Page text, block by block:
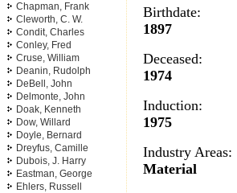
Chapman, Frank
Cleworth, C. W.
Condit, Charles
Conley, Fred
Cruse, William
Deanin, Rudolph
DeBell, John
Delmonte, John
Doak, Kenneth
Dow, Willard
Doyle, Bernard
Dreyfus, Camille
Dubois, J. Harry
Eastman, George
Ehlers, Russell
Birthdate:
1897
Deceased:
1974
Induction:
1975
Industry Areas:
Material